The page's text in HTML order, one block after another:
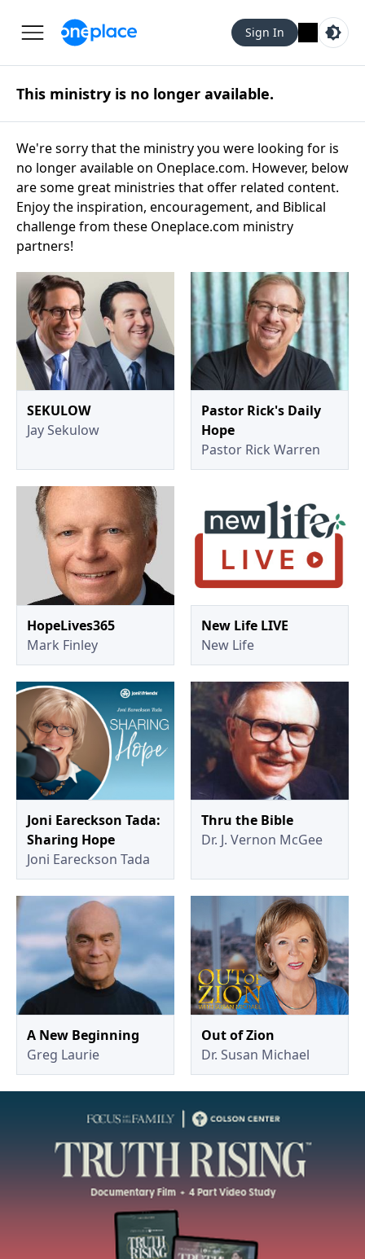
Sign In
This ministry is no longer available.
We're sorry that the ministry you were looking for is
no longer available on Oneplace.com. However, below
are some great ministries that offer related content.
Enjoy the inspiration, encouragement, and Biblical
challenge from these Oneplace.com ministry
partners!
SEKULOW
Jay Sekulow
Pastor Rick's Daily
Hope
Pastor Rick Warren
HopeLives365
Mark Finley
New Life LIVE
New Life
Joni Eareckson Tada:
Sharing Hope
Joni Eareckson Tada
Thru the Bible
Dr. J. Vernon McGee
A New Beginning
Greg Laurie
Out of Zion
Dr. Susan Michael